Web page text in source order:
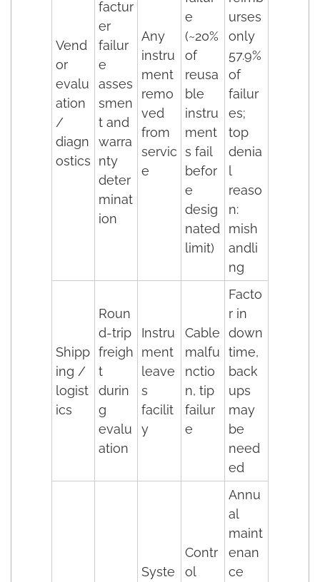
Vend
or
evalu
ation
/
diagn
ostics
factur
er
failur
e
asses
smen
t and
warra
nty
deter
minat
ion
Any
instru
ment
remo
ved
from
servic
e
e
(~20%
of
reusa
ble
instru
ment
s fail
befor
e
desig
nated
limit)
urses
only
57.9%
of
failur
es;
top
denia
l
reaso
n:
mish
andli
ng
Shipp
ing /
logist
ics
Roun
d-trip
freigh
t
durin
g
evalu
ation
Instru
ment
leave
s
facilit
y
Cable
malfu
nctio
n, tip
failur
e
Facto
r in
down
time,
back
ups
may
be
need
ed
Syste
Contr
ol
Annu
al
maint
enan
ce